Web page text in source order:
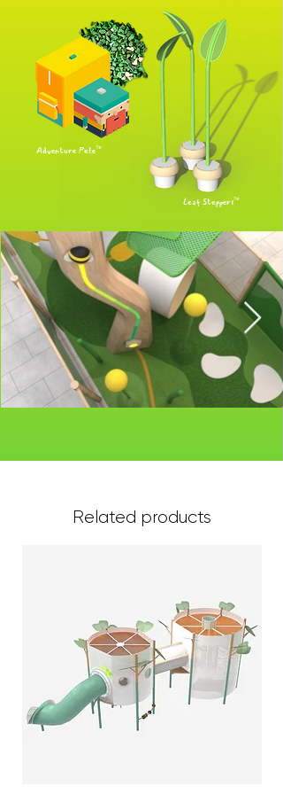
Adventure Pete™
Leaf Steppers™
Related products